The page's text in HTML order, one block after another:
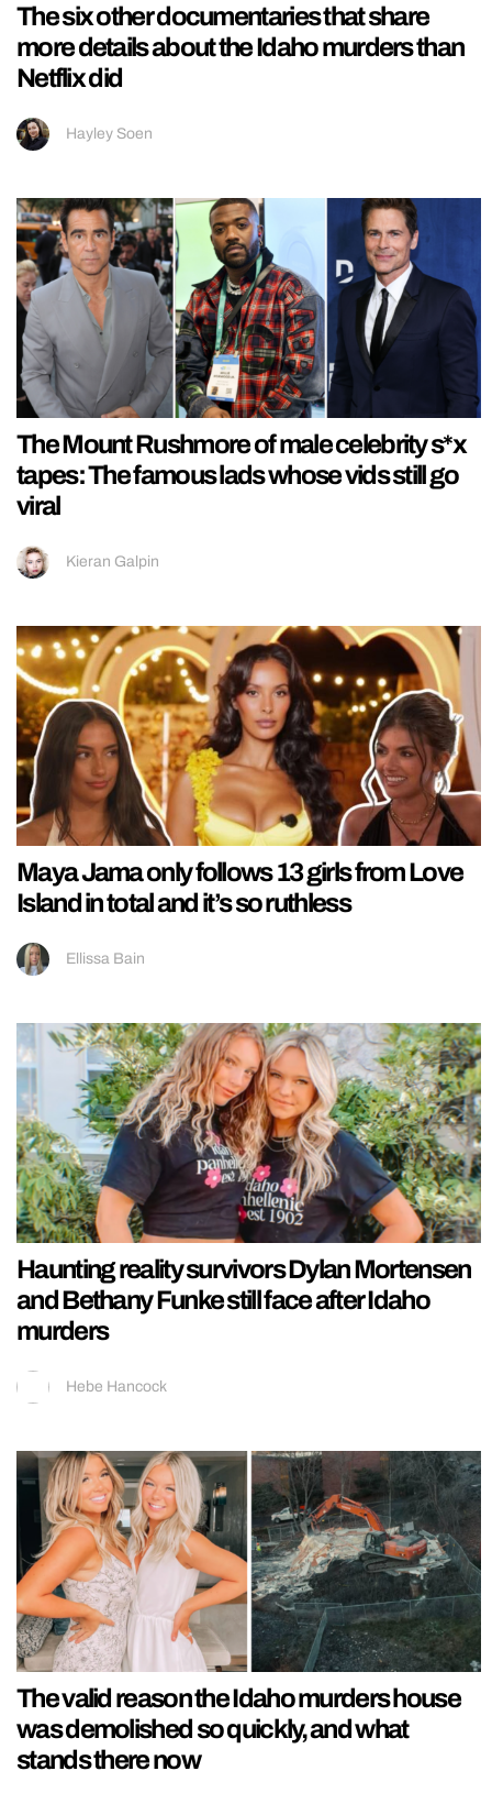
The six other documentaries that share
more details about the Idaho murders than
Netflix did
Hayley Soen
The Mount Rushmore of male celebrity s*x
tapes: The famous lads whose vids still go
viral
Kieran Galpin
Maya Jama only follows 13 girls from Love
Island in total and it’s so ruthless
Ellissa Bain
Haunting reality survivors Dylan Mortensen
and Bethany Funke still face after Idaho
murders
Hebe Hancock
The valid reason the Idaho murders house
was demolished so quickly, and what
stands there now